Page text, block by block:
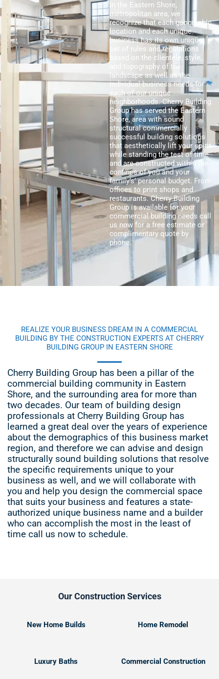
In the Eastern Shore,
metropolitan area, we
recognize that each geographic
location and each unique
business has its own unique
set of rules and regulations
based on the clientele, style,
and topography of the
landscape as well as the
individual business needs for
each of our unique
neighborhoods. Cherry Building
Group has served the Eastern
Shore, area with sound
structural commercially
successful building solutions
that aesthetically lift your spirit
while standing the test of time
and are constructed within the
confines of you and your
family’s’ personal budget. From
offices to print shops and
restaurants. Cherry Building
Group is available for your
commercial building needs call
us now for a free estimate or
complimentary quote by
phone.
REALIZE YOUR BUSINESS DREAM IN A COMMERCIAL
BUILDING BY THE CONSTRUCTION EXPERTS AT CHERRY
BUILDING GROUP IN EASTERN SHORE
Cherry Building Group has been a pillar of the
commercial building community in Eastern
Shore, and the surrounding area for more than
two decades. Our team of building design
professionals at Cherry Building Group has
learned a great deal over the years of experience
about the demographics of this business market
region, and therefore we can advise and design
structurally sound building solutions that resolve
the specific requirements unique to your
business as well, and we will collaborate with
you and help you design the commercial space
that suits your business and features a state-
authorized unique business name and a builder
who can accomplish the most in the least of
time call us now to schedule.
Our Construction Services
New Home Builds Home Remodel
Luxury Baths Commercial Construction